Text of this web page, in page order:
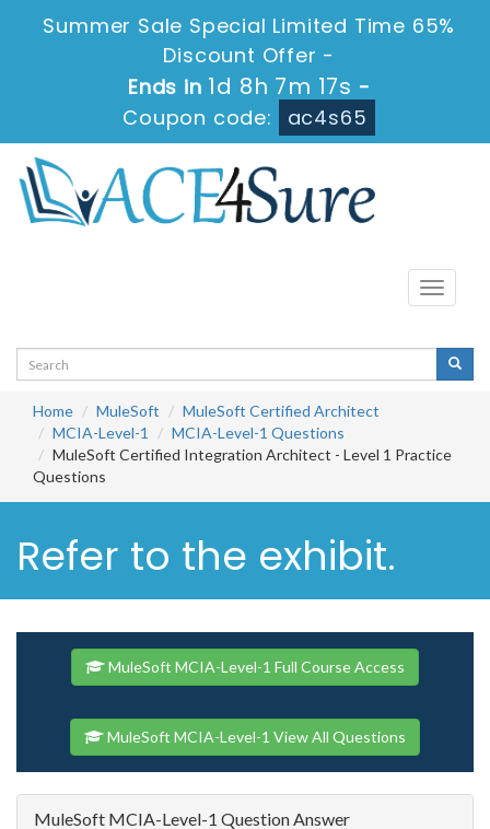
Summer Sale Special Limited Time 65%
Discount Offer -
Ends in 1d 8h 7m 17s -
Coupon code:
ac4s65
Toggle
Home MuleSoft
MuleSoft Certified Architect
MCIA-Level-1
MCIA-Level-1 Questions
MuleSoft Certified Integration Architect - Level 1 Practice
Questions
Refer to the exhibit.
MuleSoft MCIA-Level-1 Full Course Access
MuleSoft MCIA-Level-1 View All Questions
MuleSoft MCIA-Level-1 Question Answer